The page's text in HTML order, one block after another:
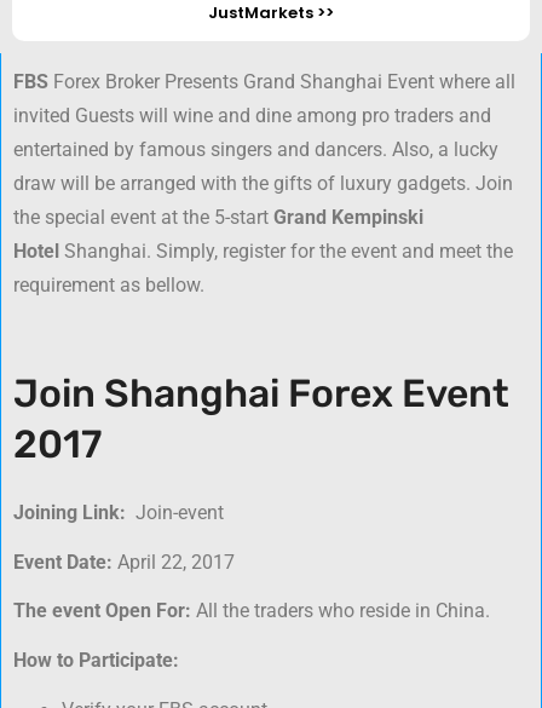
JustMarkets >>
FBS Forex Broker Presents Grand Shanghai Event where all
invited Guests will wine and dine among pro traders and
entertained by famous singers and dancers. Also, a lucky
draw will be arranged with the gifts of luxury gadgets. Join
the special event at the 5-start Grand Kempinski
Hotel Shanghai. Simply, register for the event and meet the
requirement as bellow.
Join Shanghai Forex Event
2017
Joining Link: Join-event
Event Date: April 22, 2017
The event Open For: All the traders who reside in China.
How to Participate: